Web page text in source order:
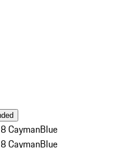
CaymanBlue
CaymanBlue